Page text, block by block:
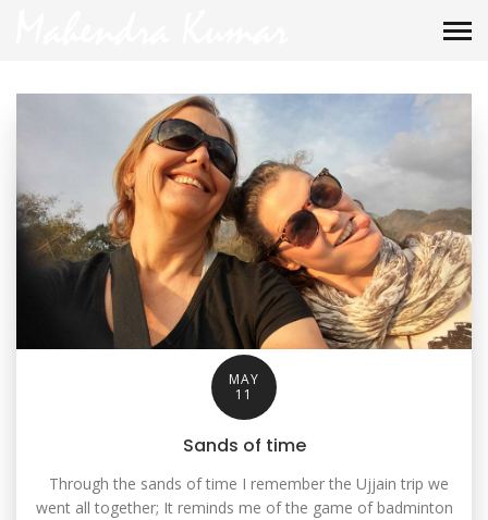
MAY
11
Sands of time
Through the sands of time I remember the Ujjain trip we
went all together; It reminds me of the game of badminton